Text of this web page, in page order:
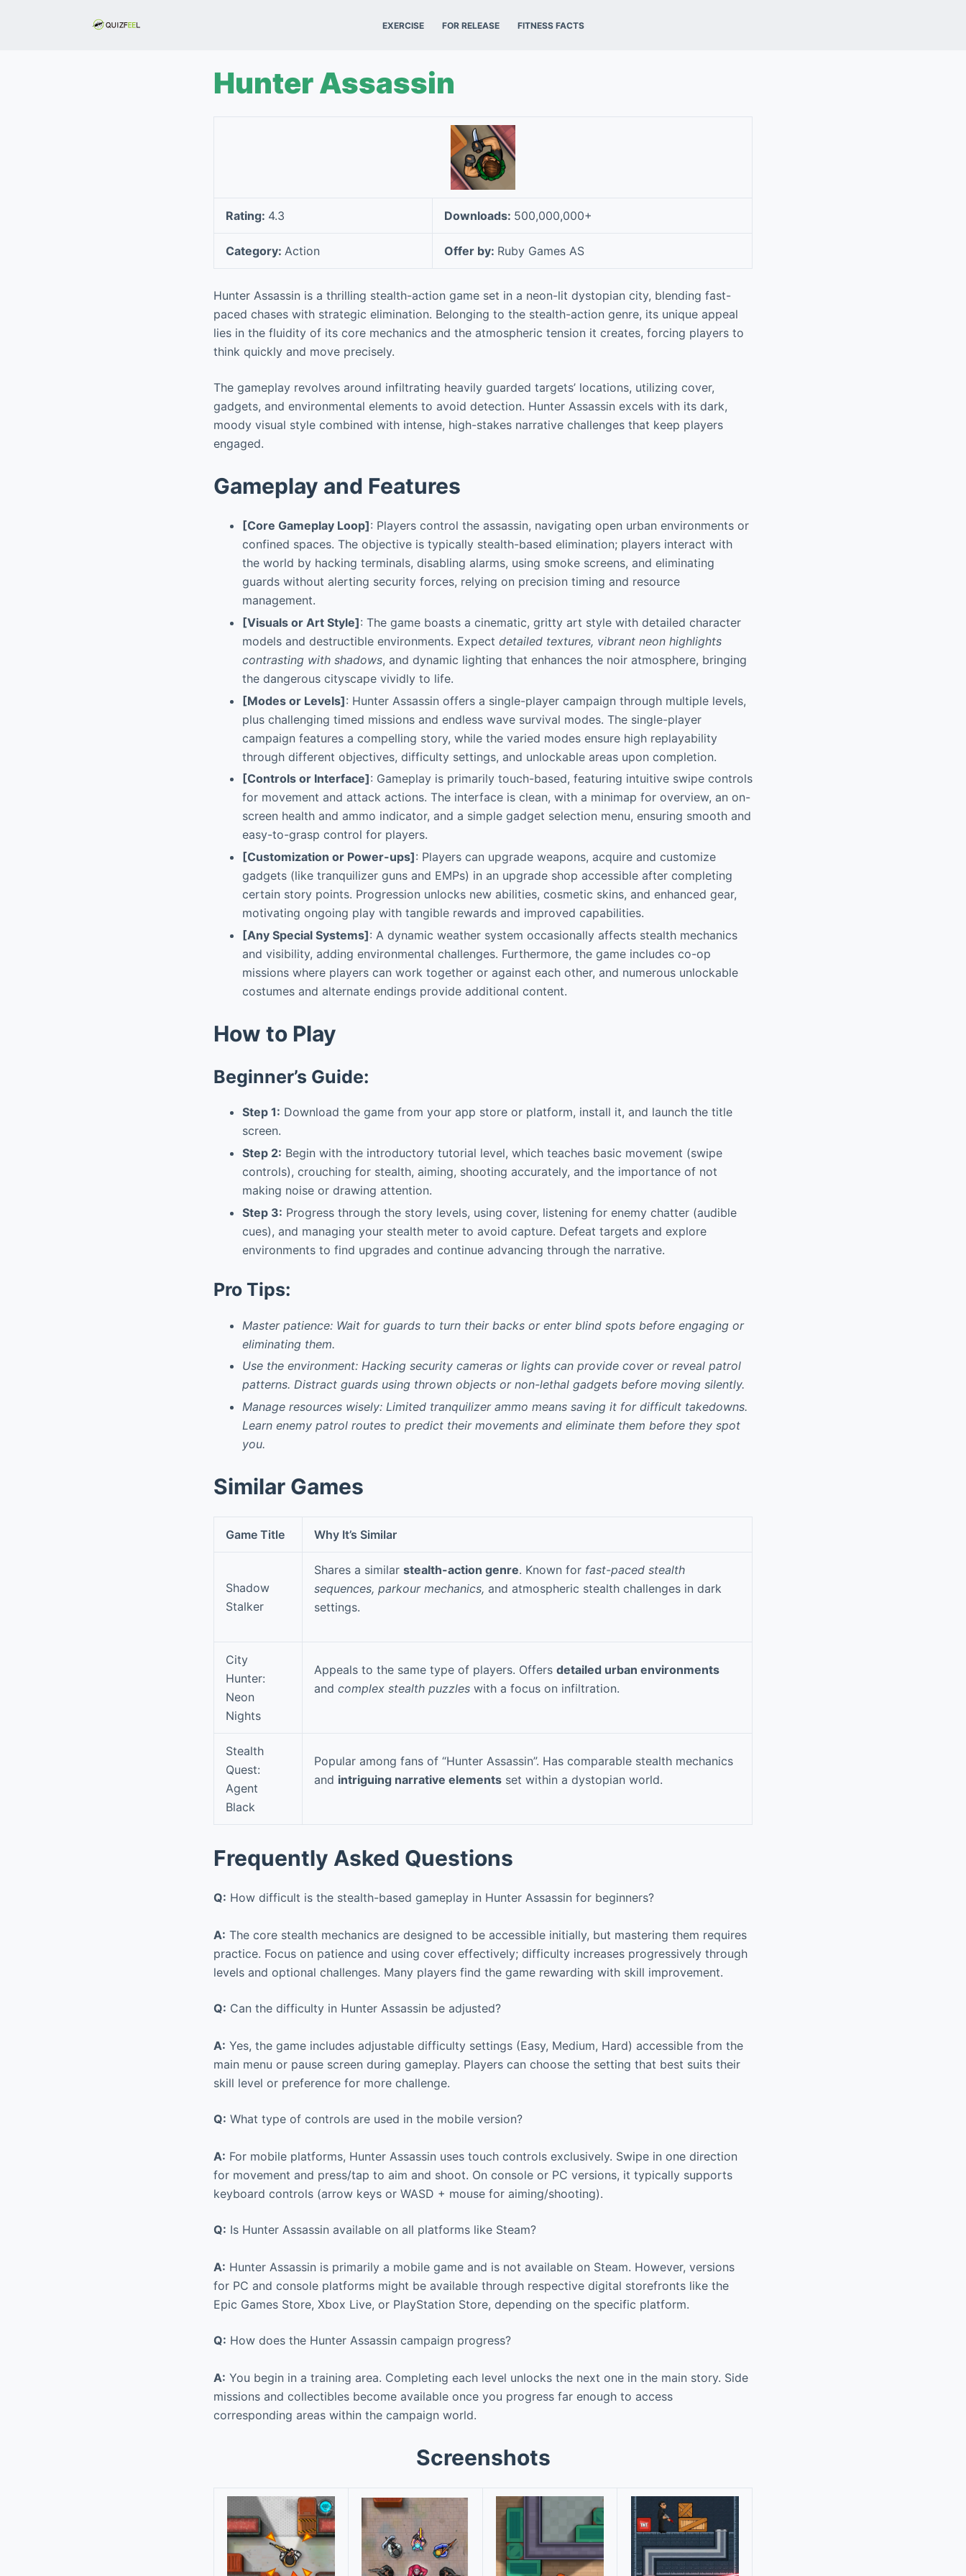
EXERCISE FOR RELEASE FITNESS FACTS
Hunter Assassin
Rating: 4.3 Downloads: 500,000,000+
Category: Action Offer by: Ruby Games AS
Hunter Assassin is a thrilling stealth-action game set in a neon-lit dystopian city, blending fast-
paced chases with strategic elimination. Belonging to the stealth-action genre, its unique appeal
lies in the fluidity of its core mechanics and the atmospheric tension it creates, forcing players to
think quickly and move precisely.
The gameplay revolves around infiltrating heavily guarded targets’ locations, utilizing cover,
gadgets, and environmental elements to avoid detection. Hunter Assassin excels with its dark,
moody visual style combined with intense, high-stakes narrative challenges that keep players
engaged.
Gameplay and Features
[Core Gameplay Loop]: Players control the assassin, navigating open urban environments or
confined spaces. The objective is typically stealth-based elimination; players interact with
the world by hacking terminals, disabling alarms, using smoke screens, and eliminating
guards without alerting security forces, relying on precision timing and resource
management.
[Visuals or Art Style]: The game boasts a cinematic, gritty art style with detailed character
models and destructible environments. Expect detailed textures, vibrant neon highlights
contrasting with shadows, and dynamic lighting that enhances the noir atmosphere, bringing
the dangerous cityscape vividly to life.
[Modes or Levels]: Hunter Assassin offers a single-player campaign through multiple levels,
plus challenging timed missions and endless wave survival modes. The single-player
campaign features a compelling story, while the varied modes ensure high replayability
through different objectives, difficulty settings, and unlockable areas upon completion.
[Controls or Interface]: Gameplay is primarily touch-based, featuring intuitive swipe controls
for movement and attack actions. The interface is clean, with a minimap for overview, an on-
screen health and ammo indicator, and a simple gadget selection menu, ensuring smooth and
easy-to-grasp control for players.
[Customization or Power-ups]: Players can upgrade weapons, acquire and customize
gadgets (like tranquilizer guns and EMPs) in an upgrade shop accessible after completing
certain story points. Progression unlocks new abilities, cosmetic skins, and enhanced gear,
motivating ongoing play with tangible rewards and improved capabilities.
[Any Special Systems]: A dynamic weather system occasionally affects stealth mechanics
and visibility, adding environmental challenges. Furthermore, the game includes co-op
missions where players can work together or against each other, and numerous unlockable
costumes and alternate endings provide additional content.
How to Play
Beginner’s Guide:
Step 1: Download the game from your app store or platform, install it, and launch the title
screen.
Step 2: Begin with the introductory tutorial level, which teaches basic movement (swipe
controls), crouching for stealth, aiming, shooting accurately, and the importance of not
making noise or drawing attention.
Step 3: Progress through the story levels, using cover, listening for enemy chatter (audible
cues), and managing your stealth meter to avoid capture. Defeat targets and explore
environments to find upgrades and continue advancing through the narrative.
Pro Tips:
Master patience: Wait for guards to turn their backs or enter blind spots before engaging or
eliminating them.
Use the environment: Hacking security cameras or lights can provide cover or reveal patrol
patterns. Distract guards using thrown objects or non-lethal gadgets before moving silently.
Manage resources wisely: Limited tranquilizer ammo means saving it for difficult takedowns.
Learn enemy patrol routes to predict their movements and eliminate them before they spot
you.
Similar Games
Game Title Why It’s Similar
Shadow
Stalker
Shares a similar stealth-action genre. Known for fast-paced stealth
sequences, parkour mechanics, and atmospheric stealth challenges in dark
settings.
City
Hunter:
Neon
Nights
Appeals to the same type of players. Offers detailed urban environments
and complex stealth puzzles with a focus on infiltration.
Stealth
Quest:
Agent
Black
Popular among fans of “Hunter Assassin”. Has comparable stealth mechanics
and intriguing narrative elements set within a dystopian world.
Frequently Asked Questions
Q: How difficult is the stealth-based gameplay in Hunter Assassin for beginners?
A: The core stealth mechanics are designed to be accessible initially, but mastering them requires
practice. Focus on patience and using cover effectively; difficulty increases progressively through
levels and optional challenges. Many players find the game rewarding with skill improvement.
Q: Can the difficulty in Hunter Assassin be adjusted?
A: Yes, the game includes adjustable difficulty settings (Easy, Medium, Hard) accessible from the
main menu or pause screen during gameplay. Players can choose the setting that best suits their
skill level or preference for more challenge.
Q: What type of controls are used in the mobile version?
A: For mobile platforms, Hunter Assassin uses touch controls exclusively. Swipe in one direction
for movement and press/tap to aim and shoot. On console or PC versions, it typically supports
keyboard controls (arrow keys or WASD + mouse for aiming/shooting).
Q: Is Hunter Assassin available on all platforms like Steam?
A: Hunter Assassin is primarily a mobile game and is not available on Steam. However, versions
for PC and console platforms might be available through respective digital storefronts like the
Epic Games Store, Xbox Live, or PlayStation Store, depending on the specific platform.
Q: How does the Hunter Assassin campaign progress?
A: You begin in a training area. Completing each level unlocks the next one in the main story. Side
missions and collectibles become available once you progress far enough to access
corresponding areas within the campaign world.
Screenshots